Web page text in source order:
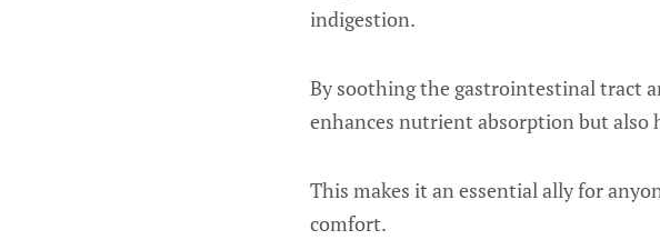
indigestion.
By soothing the gastrointestinal tract
enhances nutrient absorption but also
This makes it an essential ally for
comfort.